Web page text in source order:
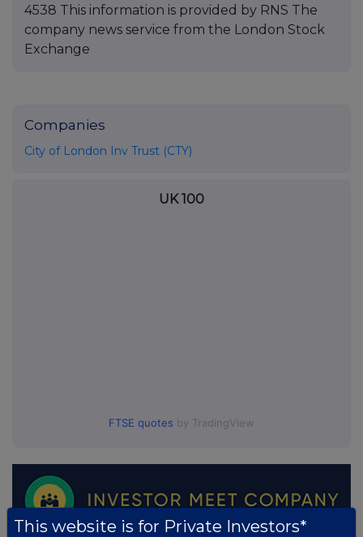
4538 This information is provided by RNS The
company news service from the London Stock
Exchange
Companies
City of London Inv Trust (CTY)
UK 100
FTSE quotes by TradingView
This website is for Private Investors*